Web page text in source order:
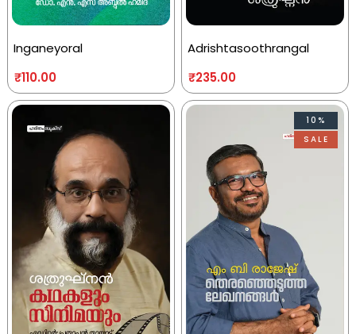
Inganeyoral
₹110.00
Adrishtasoothrangal
₹235.00
10%
SALE